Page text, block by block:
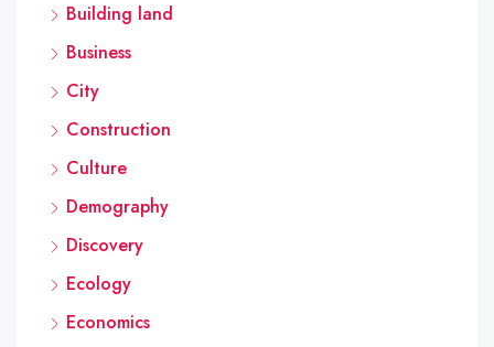
Building land
Business
City
Construction
Culture
Demography
Discovery
Ecology
Economics